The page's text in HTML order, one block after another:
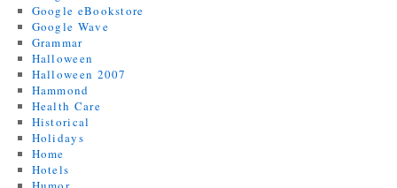
Google eBookstore
Google Wave
Grammar
Halloween
Halloween 2007
Hammond
Health Care
Historical
Holidays
Home
Hotels